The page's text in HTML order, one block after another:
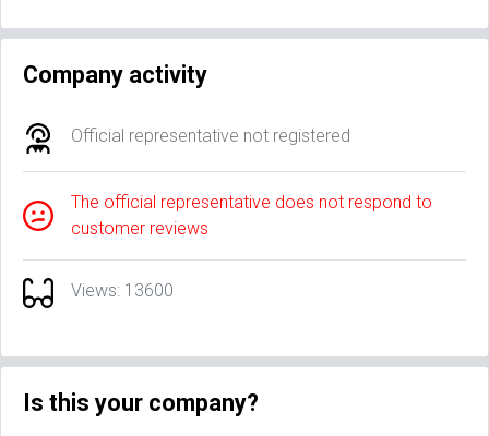
Company activity
Official representative not registered
The official representative does not respond to
customer reviews
Views: 13600
Is this your company?